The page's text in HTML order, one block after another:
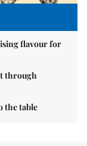
flavour for
through
the table